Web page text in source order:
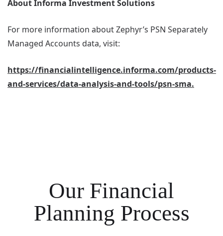
About Informa Investment Solutions
For more information about Zephyr’s PSN Separately
Managed Accounts data, visit:
https://financialintelligence.informa.com/products-
and-services/data-analysis-and-tools/psn-sma.
Our Financial
Planning Process